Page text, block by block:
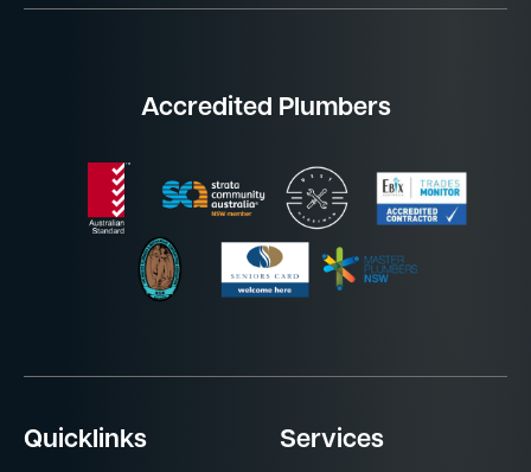
Accredited Plumbers
Quicklinks Services